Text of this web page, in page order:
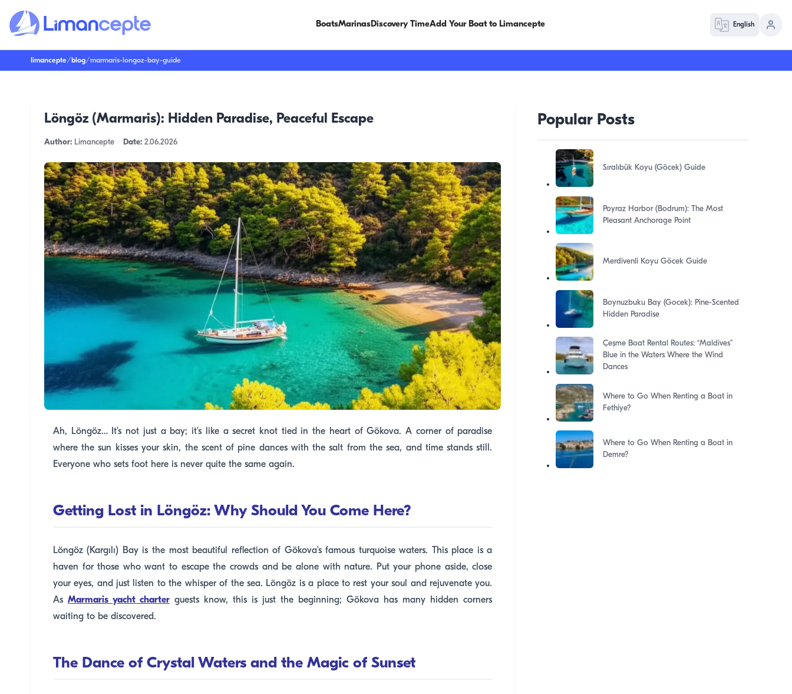
BoatsMarinasDiscovery TimeAdd Your Boat to Limancepte English
limancepte/ blog/marmaris-longoz-bay-guide
Löngöz (Marmaris): Hidden Paradise, Peaceful Escape
Author:Limancepte Date: 2.06.2026
Ah, Löngöz… It's not just a bay; it's like a secret knot tied in the heart of Gökova. A corner of paradise
where the sun kisses your skin, the scent of pine dances with the salt from the sea, and time stands still.
Everyone who sets foot here is never quite the same again.
Getting Lost in Löngöz: Why Should You Come Here?
Löngöz (Kargılı) Bay is the most beautiful reflection of Gökova's famous turquoise waters. This place is a
haven for those who want to escape the crowds and be alone with nature. Put your phone aside, close
your eyes, and just listen to the whisper of the sea. Löngöz is a place to rest your soul and rejuvenate you.
As Marmaris yacht charter guests know, this is just the beginning; Gökova has many hidden corners
waiting to be discovered.
The Dance of Crystal Waters and the Magic of Sunset
Popular Posts
Sıralıbük Koyu (Göcek) Guide
Poyraz Harbor (Bodrum): The Most
Pleasant Anchorage Point
Merdivenli Koyu Göcek Guide
Boynuzbuku Bay (Gocek): Pine-Scented
Hidden Paradise
Çeşme Boat Rental Routes: “Maldives”
Blue in the Waters Where the Wind
Dances
Where to Go When Renting a Boat in
Fethiye?
Where to Go When Renting a Boat in
Demre?